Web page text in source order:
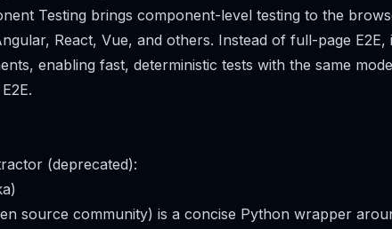
Testing brings component-level testing to the
React, Vue, and others. Instead of full-page E2E,
enabling fast, deterministic tests with the same
(deprecated):
source community) is a concise Python wrapper